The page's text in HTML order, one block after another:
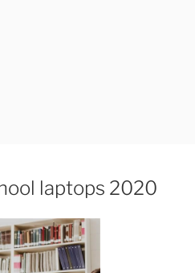
laptops 2020